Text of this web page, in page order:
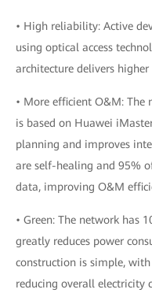
• High reliability: Active
using optical access
architecture delivers
• More efficient O&M: The
is based on Huawei
planning and improves
are self-healing and 95%
data, improving O&M
• Green: The network has
greatly reduces power
construction is simple,
reducing overall electricity